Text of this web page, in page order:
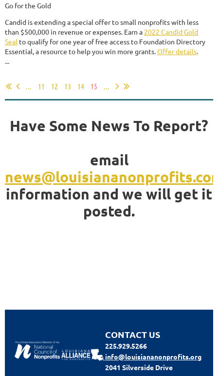
Go for the Gold
Candid is extending a special offer to small nonprofits with less
than $500,000 in revenue or expenses. Earn a 2022 Candid Gold
Seal to qualify for one year of free access to Foundation Directory
Essential, a resource to help you win more grants.Offer details.
...
... 11 12 13 14 15 ...
Have Some News To Report?
email
information and we will get it
posted.
CONTACT US
225.929.5266
info@louisiananonprofits.org
2041 Silverside Drive